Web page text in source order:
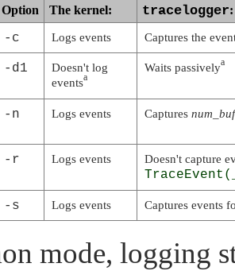
Option The kernel: tracelogger:
-c Logs events Captures the
-d1
Doesn't log
eventsa
Waits passivelya
-n Logs events Captures
-r Logs events Doesn't capture
-s Logs events Captures events
mode, logging